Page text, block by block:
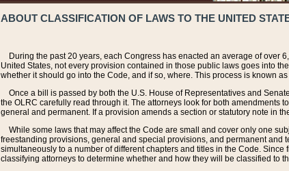
ABOUT CLASSIFICATION OF LAWS TO THE UNITED
During the past 20 years, each Congress has enacted an average of over
United States, not every provision contained in those public laws goes into
whether it should go into the Code, and if so, where. This process is known
Once a bill is passed by both the U.S. House of Representatives and
the OLRC carefully read through it. The attorneys look for both amendments
general and permanent. If a provision amends a section or statutory note in
While some laws that may affect the Code are small and cover only one
freestanding provisions, general and special provisions, and permanent
simultaneously to a number of different chapters and titles in the Code.
classifying attorneys to determine whether and how they will be classified to